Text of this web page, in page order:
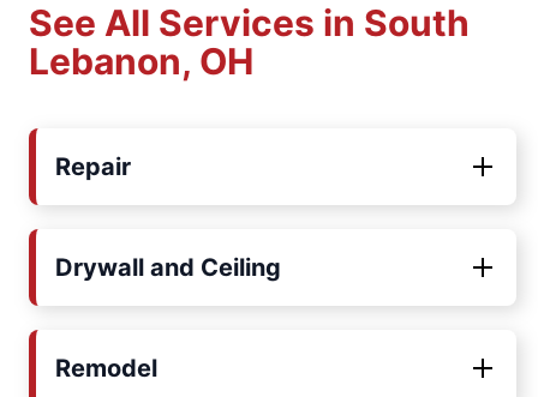
See All Services in South
Lebanon, OH
Repair
Drywall and Ceiling
Remodel